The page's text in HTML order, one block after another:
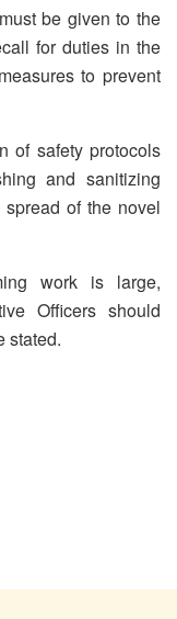
be given to the
for duties in the
to prevent
of safety protocols
and sanitizing
of the novel
work is large,
Officers should
stated.